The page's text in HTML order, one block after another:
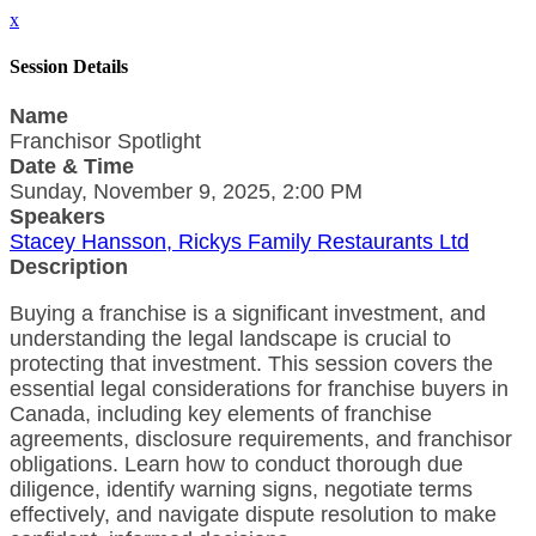
x
Session Details
Name
Franchisor Spotlight
Date & Time
Sunday, November 9, 2025, 2:00 PM
Speakers
Stacey Hansson, Rickys Family Restaurants Ltd
Description
Buying a franchise is a significant investment, and
understanding the legal landscape is crucial to
protecting that investment. This session covers the
essential legal considerations for franchise buyers in
Canada, including key elements of franchise
agreements, disclosure requirements, and franchisor
obligations. Learn how to conduct thorough due
diligence, identify warning signs, negotiate terms
effectively, and navigate dispute resolution to make